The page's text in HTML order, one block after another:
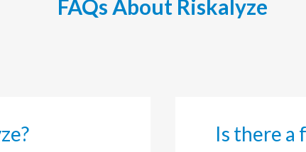
FAQs About Riskalyze
Is there a